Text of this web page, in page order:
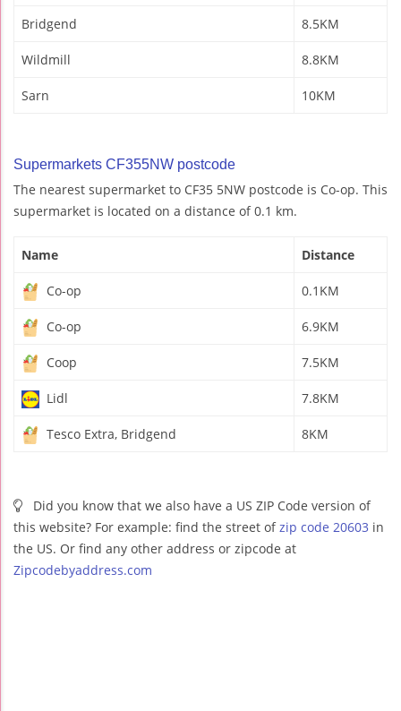
Bridgend 8.5KM
Wildmill 8.8KM
Sarn 10KM
Supermarkets CF355NW postcode
The nearest supermarket to CF35 5NW postcode is Co-op. This
supermarket is located on a distance of 0.1 km.
Name Distance
Co-op 0.1KM
Co-op 6.9KM
Coop 7.5KM
Lidl 7.8KM
Tesco Extra, Bridgend 8KM
Did you know that we also have a US ZIP Code version of
this website? For example: find the street ofzip code 20603 in
the US. Or find any other address or zipcode at
Zipcodebyaddress.com